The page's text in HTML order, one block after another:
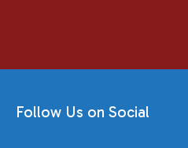
Follow Us on Social